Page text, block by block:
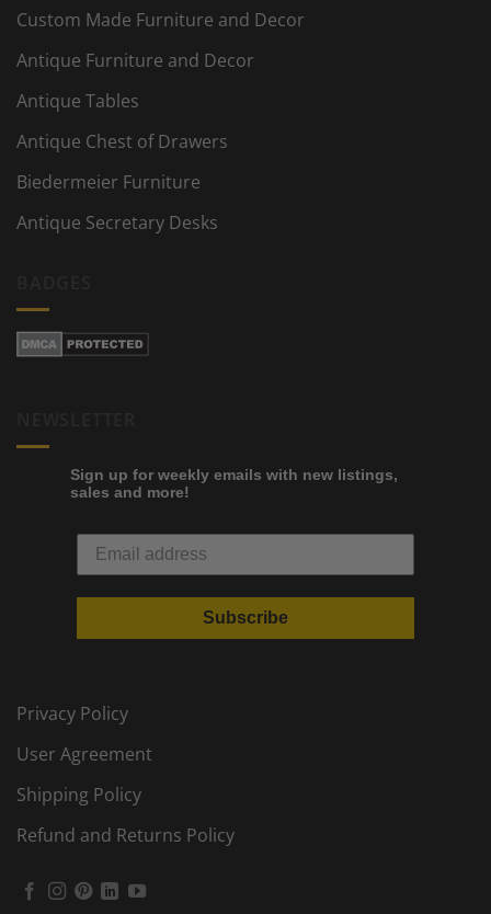
Custom Made Furniture and Decor
Antique Furniture and Decor
Antique Tables
Antique Chest of Drawers
Biedermeier Furniture
Antique Secretary Desks
Sign up for weekly emails with new listings,
sales and more!
Subscribe
Privacy Policy
User Agreement
Shipping Policy
Refund and Returns Policy